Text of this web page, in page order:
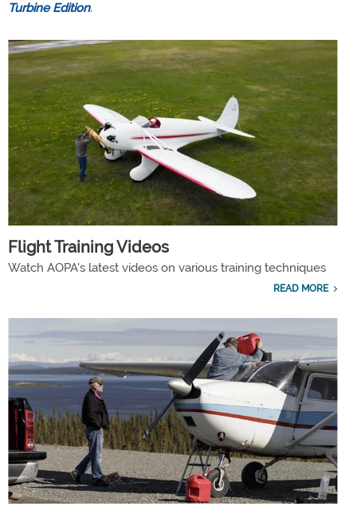
Turbine Edition.
Flight Training Videos
Watch AOPA's latest videos on various training techniques
READ MORE